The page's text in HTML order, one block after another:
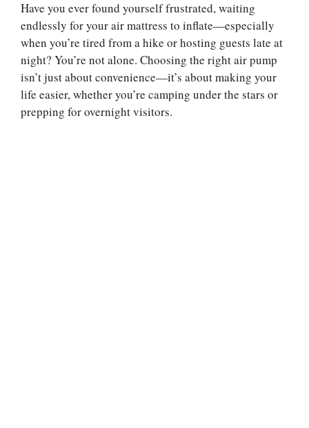
Have you ever found yourself frustrated, waiting
endlessly for your air mattress to inflate—especially
when you’re tired from a hike or hosting guests late at
night? You’re not alone. Choosing the right air pump
isn’t just about convenience—it’s about making your
life easier, whether you’re camping under the stars or
prepping for overnight visitors.